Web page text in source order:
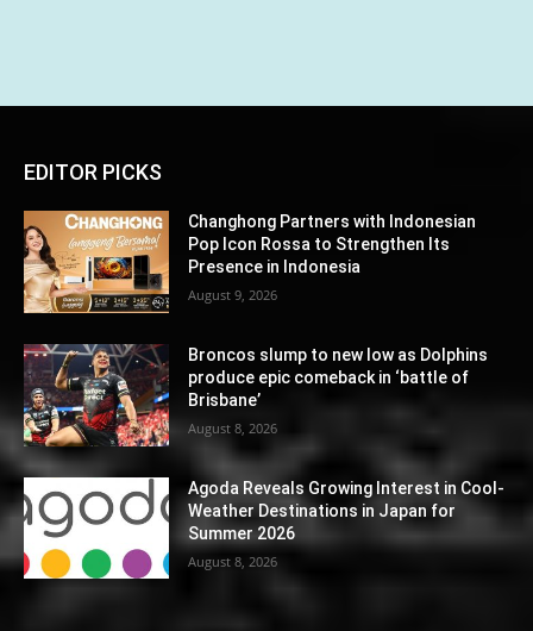
EDITOR PICKS
Changhong Partners with Indonesian
Pop Icon Rossa to Strengthen Its
Presence in Indonesia
August 9, 2026
Broncos slump to new low as Dolphins
produce epic comeback in ‘battle of
Brisbane’
August 8, 2026
Agoda Reveals Growing Interest in Cool-
Weather Destinations in Japan for
Summer 2026
August 8, 2026